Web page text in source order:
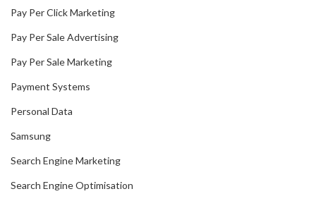
Pay Per Click Marketing
Pay Per Sale Advertising
Pay Per Sale Marketing
Payment Systems
Personal Data
Samsung
Search Engine Marketing
Search Engine Optimisation